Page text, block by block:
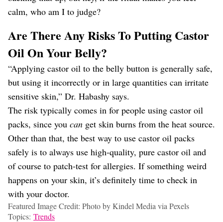
calm, who am I to judge?
Are There Any Risks To Putting Castor
Oil On Your Belly?
“Applying castor oil to the belly button is generally safe,
but using it incorrectly or in large quantities can irritate
sensitive skin,” Dr. Habashy says.
The risk typically comes in for people using castor oil
packs, since you can get skin burns from the heat source.
Other than that, the best way to use castor oil packs
safely is to always use high-quality, pure castor oil and
of course to patch-test for allergies. If something weird
happens on your skin, it’s definitely time to check in
with your doctor.
Featured Image Credit: Photo by Kindel Media via Pexels
Topics: Trends